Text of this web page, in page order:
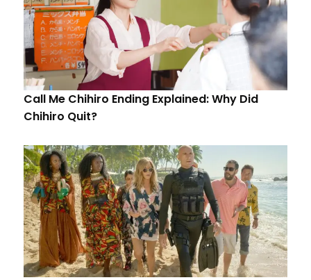
Call Me Chihiro Ending Explained: Why Did
Chihiro Quit?